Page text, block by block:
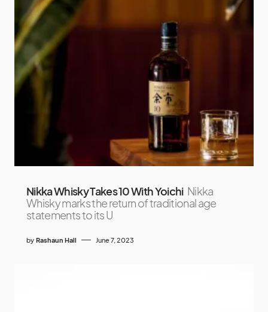
Nikka Whisky Takes 10 With Yoichi Nikka
Whisky marks the return of traditional age
statements to its U
by Rashaun Hall June 7, 2023